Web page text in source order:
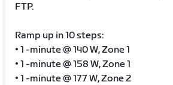
FTP.
Ramp up in 10 steps:
• 1 -minute @ 140 W, Zone 1
• 1 -minute @ 158 W, Zone 1
• 1 -minute @ 177 W, Zone 2